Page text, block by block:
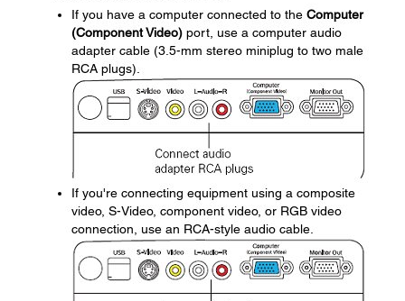
If you have a computer connected to the Computer
(Component Video) port, use a computer audio
adapter cable (3.5-mm stereo miniplug to two male
RCA plugs).
If you're connecting equipment using a composite
video, S-Video, component video, or RGB video
connection, use an RCA-style audio cable.